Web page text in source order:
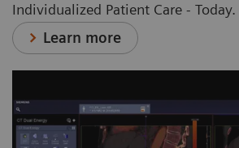
Individualized Patient Care - Today.
Learn more